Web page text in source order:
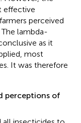
effective
perceived
lambda-
as it
most
It was therefore
perceptions of